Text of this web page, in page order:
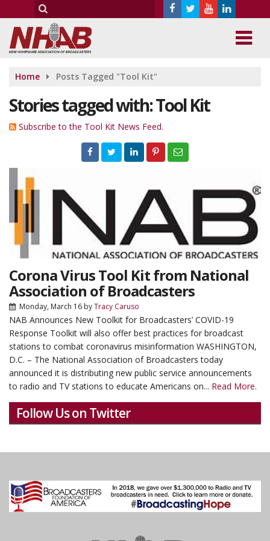
Home Posts Tagged "Tool Kit"
Stories tagged with: Tool Kit
Subscribe to the Tool Kit News Feed.
Corona Virus Tool Kit from National
Association of Broadcasters
Monday, March 16 byTracy Caruso
NAB Announces New Toolkit for Broadcasters’ COVID-19
Response Toolkit will also offer best practices for broadcast
stations to combat coronavirus misinformation WASHINGTON,
D.C. – The National Association of Broadcasters today
announced it is distributing new public service announcements
to radio and TV stations to educate Americans on... Read More.
Follow Us on Twitter